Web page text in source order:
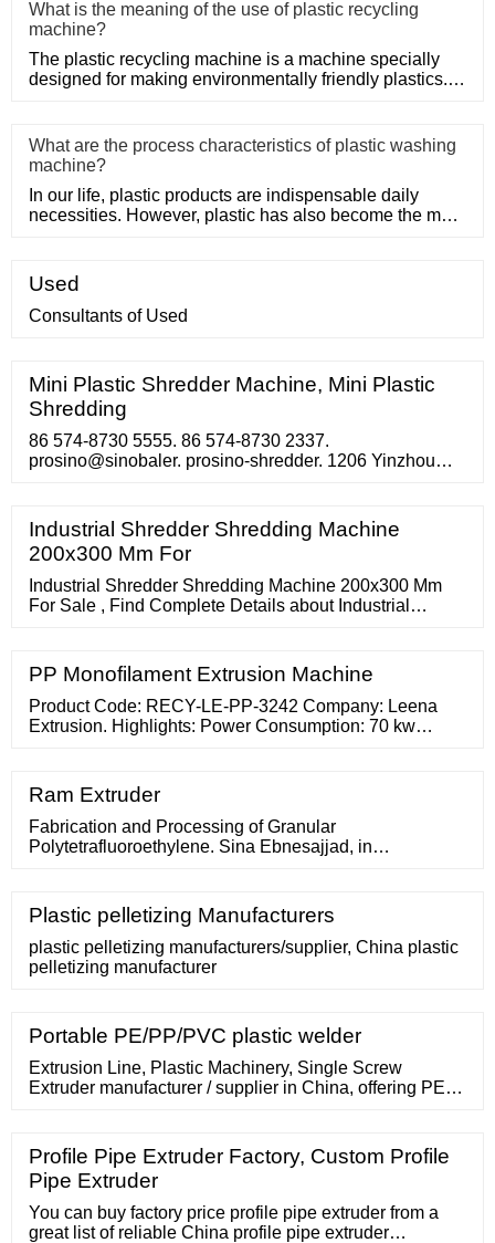
What is the meaning of the use of plastic recycling
machine?
The plastic recycling machine is a machine specially
designed for making environmentally friendly plastics. It
What are the process characteristics of plastic washing
machine?
In our life, plastic products are indispensable daily
necessities. However, plastic has also become the main
Used
Consultants of Used
Mini Plastic Shredder Machine, Mini Plastic
Shredding
86 574-8730 5555. 86 574-8730 2337.
prosino@sinobaler. prosino-shredder. 1206 Yinzhou
Industrial Shredder Shredding Machine
200x300 Mm For
Industrial Shredder Shredding Machine 200x300 Mm
For Sale , Find Complete Details about Industrial
PP Monofilament Extrusion Machine
Product Code: RECY-LE-PP-3242 Company: Leena
Extrusion. Highlights: Power Consumption: 70 kw
Ram Extruder
Fabrication and Processing of Granular
Polytetrafluoroethylene. Sina Ebnesajjad, in
design of a ram extruder is to select the type(s) of resin
that may be extruded using the equipment. It should be
clear that general-purpose free flow resins require short
dies
Plastic pelletizing Manufacturers
plastic pelletizing manufacturers/supplier, China plastic
pelletizing manufacturer
Portable PE/PP/PVC plastic welder
Extrusion Line, Plastic Machinery, Single Screw
Extruder manufacturer / supplier in China, offering PE
HDPE Thin Wall Pipe Black Casing Jacket Pipe
Thermal Insulated Pipe Machine, 2lpe 3lpe Fbe PE
Epoxy Powder Polyethylene Steel Pipe External
Internal Coating
Profile Pipe Extruder Factory, Custom Profile
Pipe Extruder
You can buy factory price profile pipe extruder from a
great list of reliable China profile pipe extruder